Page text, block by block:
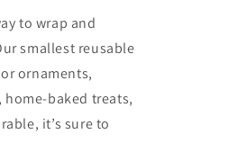
to wrap and
smallest reusable
ornaments,
baked treats,
it’s sure to